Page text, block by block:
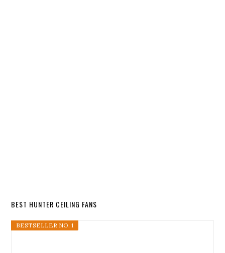
BEST HUNTER CEILING FANS
BESTSELLER NO. 1